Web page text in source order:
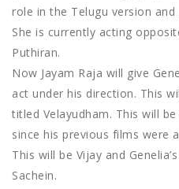
role in the Telugu version
She is currently acting
Puthiran.
Now Jayam Raja will give
act under his direction. This
titled Velayudham. This will
since his previous films were
This will be Vijay and
Sachein.